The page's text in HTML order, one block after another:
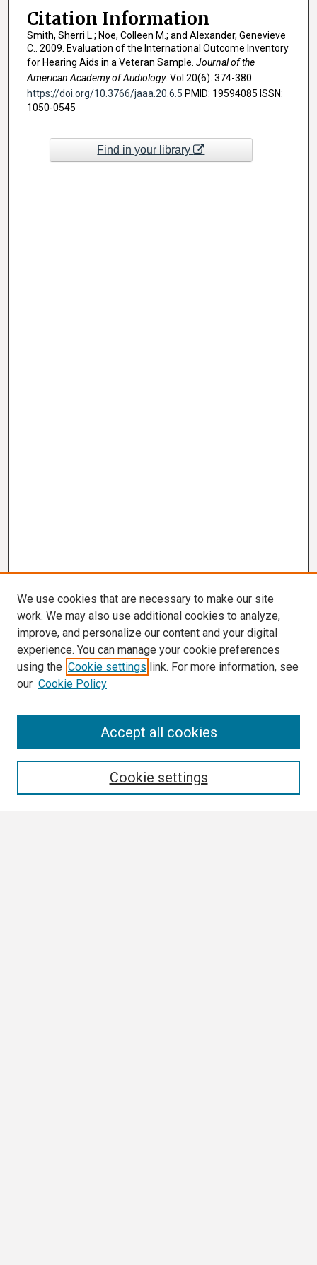
Citation Information
Smith, Sherri L.; Noe, Colleen M.; and Alexander, Genevieve
C.. 2009. Evaluation of the International Outcome Inventory
for Hearing Aids in a Veteran Sample. Journal of the
American Academy of Audiology. Vol.20(6). 374-380.
https://doi.org/10.3766/jaaa.20.6.5 PMID: 19594085 ISSN:
1050-0545
Find in your library
We use cookies that are necessary to make our site
work. We may also use additional cookies to analyze,
improve, and personalize our content and your digital
experience. You can manage your cookie preferences
using the Cookie settings link. For more information, see
our Cookie Policy
Cookie settings
Accept all cookies